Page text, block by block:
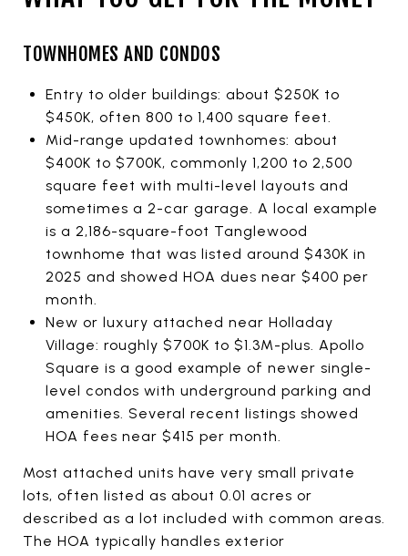
TOWNHOMES AND CONDOS
Entry to older buildings: about $250K to
$450K, often 800 to 1,400 square feet.
Mid-range updated townhomes: about
$400K to $700K, commonly 1,200 to 2,500
square feet with multi-level layouts and
sometimes a 2-car garage. A local example
is a 2,186-square-foot Tanglewood
townhome that was listed around $430K in
2025 and showed HOA dues near $400 per
month.
New or luxury attached near Holladay
Village: roughly $700K to $1.3M-plus. Apollo
Square is a good example of newer single-
level condos with underground parking and
amenities. Several recent listings showed
HOA fees near $415 per month.
Most attached units have very small private
lots, often listed as about 0.01 acres or
described as a lot included with common areas.
The HOA typically handles exterior